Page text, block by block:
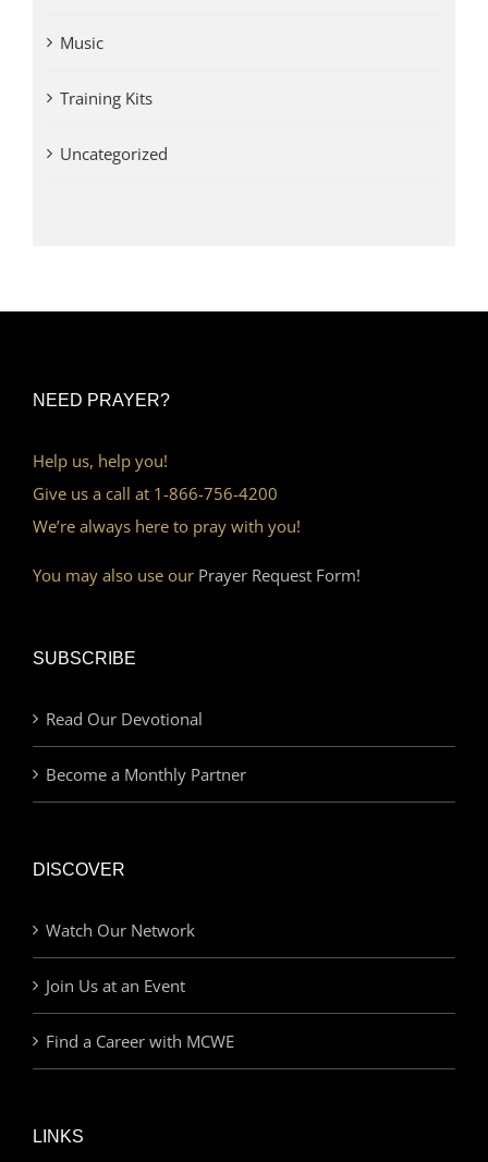
Music
Training Kits
Uncategorized
NEED PRAYER?
Help us, help you!
Give us a call at 1-866-756-4200
We’re always here to pray with you!
You may also use our Prayer Request Form!
SUBSCRIBE
Read Our Devotional
Become a Monthly Partner
DISCOVER
Watch Our Network
Join Us at an Event
Find a Career with MCWE
LINKS